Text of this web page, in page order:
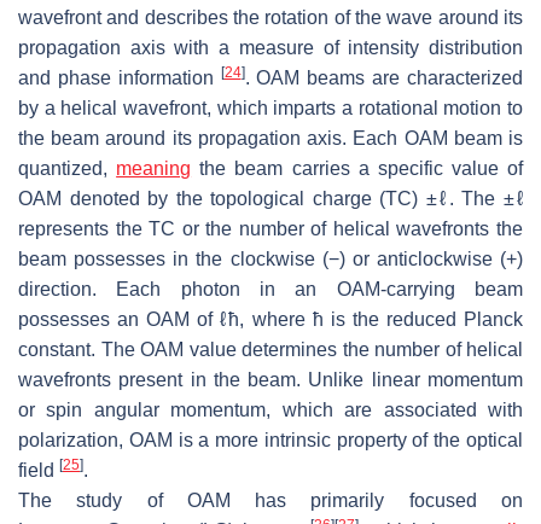
wavefront and describes the rotation of the wave around its
propagation axis with a measure of intensity distribution
and phase information
[24]. OAM beams are characterized
by a helical wavefront, which imparts a rotational motion to
the beam around its propagation axis. Each OAM beam is
quantized, meaning the beam carries a specific value of
OAM denoted by the topological charge (TC) ±ℓ. The ±ℓ
represents the TC or the number of helical wavefronts the
beam possesses in the clockwise (−) or anticlockwise (+)
direction. Each photon in an OAM-carrying beam
possesses an OAM of ℓħ, where ħ is the reduced Planck
constant. The OAM value determines the number of helical
wavefronts present in the beam. Unlike linear momentum
or spin angular momentum, which are associated with
polarization, OAM is a more intrinsic property of the optical
field [25].
The study of OAM has primarily focused on